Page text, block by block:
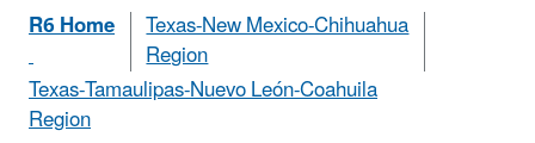
R6 Home
Texas-New Mexico-Chihuahua
Region
Texas-Tamaulipas-Nuevo León-Coahuila
Region